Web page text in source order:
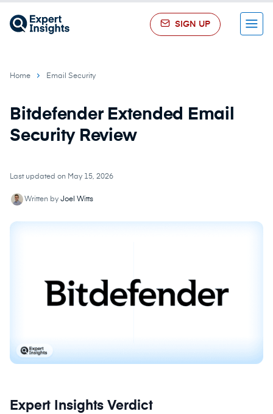
SIGN UP Menu
Home Email Security
Bitdefender Extended Email
Security Review
Last updated on May 15, 2026
Written by Joel Witts
Expert Insights Verdict